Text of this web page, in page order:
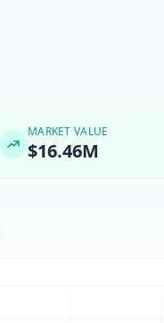
MARKET VALUE
$16.46M